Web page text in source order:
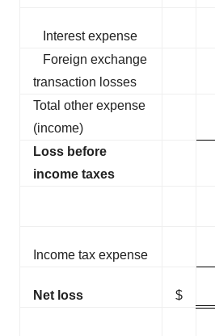
Interest expense
Foreign exchange
transaction losses
Total other expense
(income)
Loss before
income taxes
Income tax expense
Net loss $